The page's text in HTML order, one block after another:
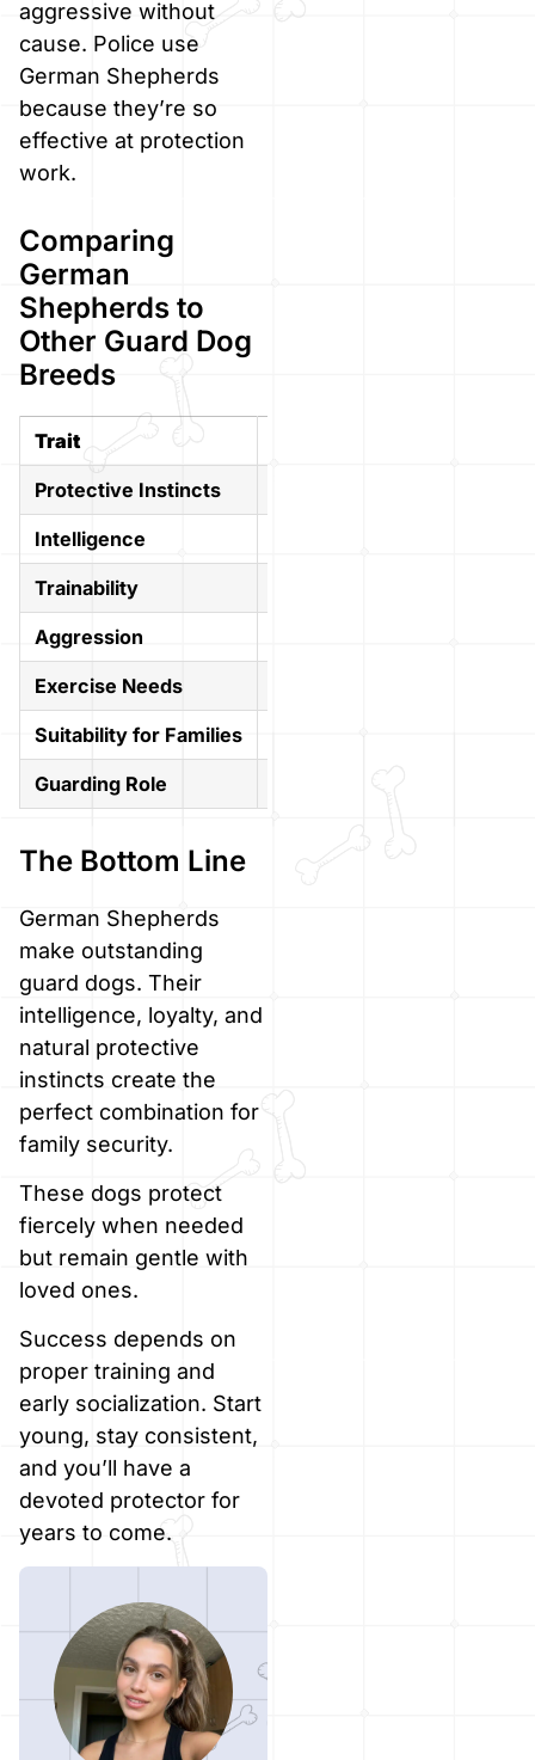
aggressive without
cause. Police use
German Shepherds
because they’re so
effective at protection
work.
Comparing
German
Shepherds to
Other Guard Dog
Breeds
Trait
Protective Instincts
Intelligence
Trainability
Aggression
Exercise Needs
Suitability for Families
Guarding Role
The Bottom Line
German Shepherds
make outstanding
guard dogs. Their
intelligence, loyalty, and
natural protective
instincts create the
perfect combination for
family security.
These dogs protect
fiercely when needed
but remain gentle with
loved ones.
Success depends on
proper training and
early socialization. Start
young, stay consistent,
and you’ll have a
devoted protector for
years to come.